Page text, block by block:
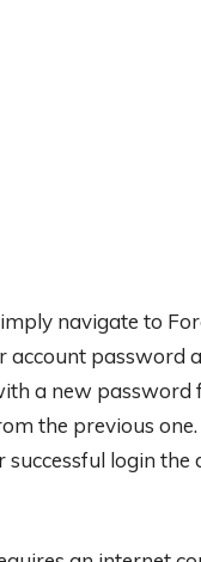
navigate to
password
a new
the previous
login the